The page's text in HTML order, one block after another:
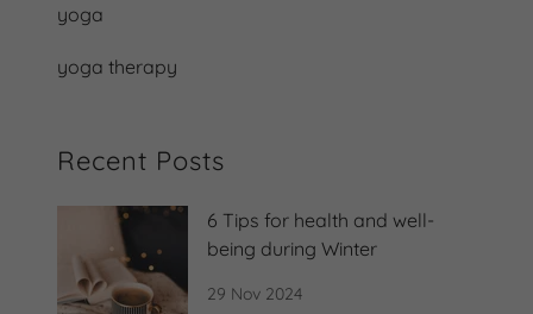
yoga
yoga therapy
Recent Posts
6 Tips for health and well-
being during Winter
29 Nov 2024